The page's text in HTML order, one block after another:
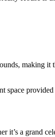
making it
space
it’s a grand